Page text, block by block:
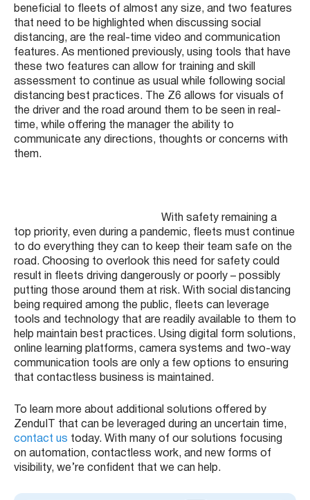
beneficial to fleets of almost any size, and two features
that need to be highlighted when discussing social
distancing, are the real-time video and communication
features. As mentioned previously, using tools that have
these two features can allow for training and skill
assessment to continue as usual while following social
distancing best practices. The Z6 allows for visuals of
the driver and the road around them to be seen in real-
time, while offering the manager the ability to
communicate any directions, thoughts or concerns with
them.
With safety remaining a
top priority, even during a pandemic, fleets must continue
to do everything they can to keep their team safe on the
road. Choosing to overlook this need for safety could
result in fleets driving dangerously or poorly – possibly
putting those around them at risk. With social distancing
being required among the public, fleets can leverage
tools and technology that are readily available to them to
help maintain best practices. Using digital form solutions,
online learning platforms, camera systems and two-way
communication tools are only a few options to ensuring
that contactless business is maintained.
To learn more about additional solutions offered by
ZenduIT that can be leveraged during an uncertain time,
contact us today. With many of our solutions focusing
on automation, contactless work, and new forms of
visibility, we’re confident that we can help.